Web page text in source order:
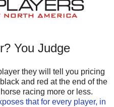
You Judge
they will tell you pricing
and red at the end of the
racing more or less.
that for every player, in